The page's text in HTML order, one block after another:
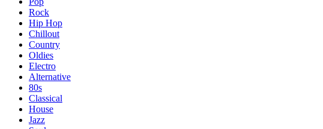
Rock
Hip Hop
Chillout
Country
Oldies
Electro
Alternative
80s
Classical
House
Jazz